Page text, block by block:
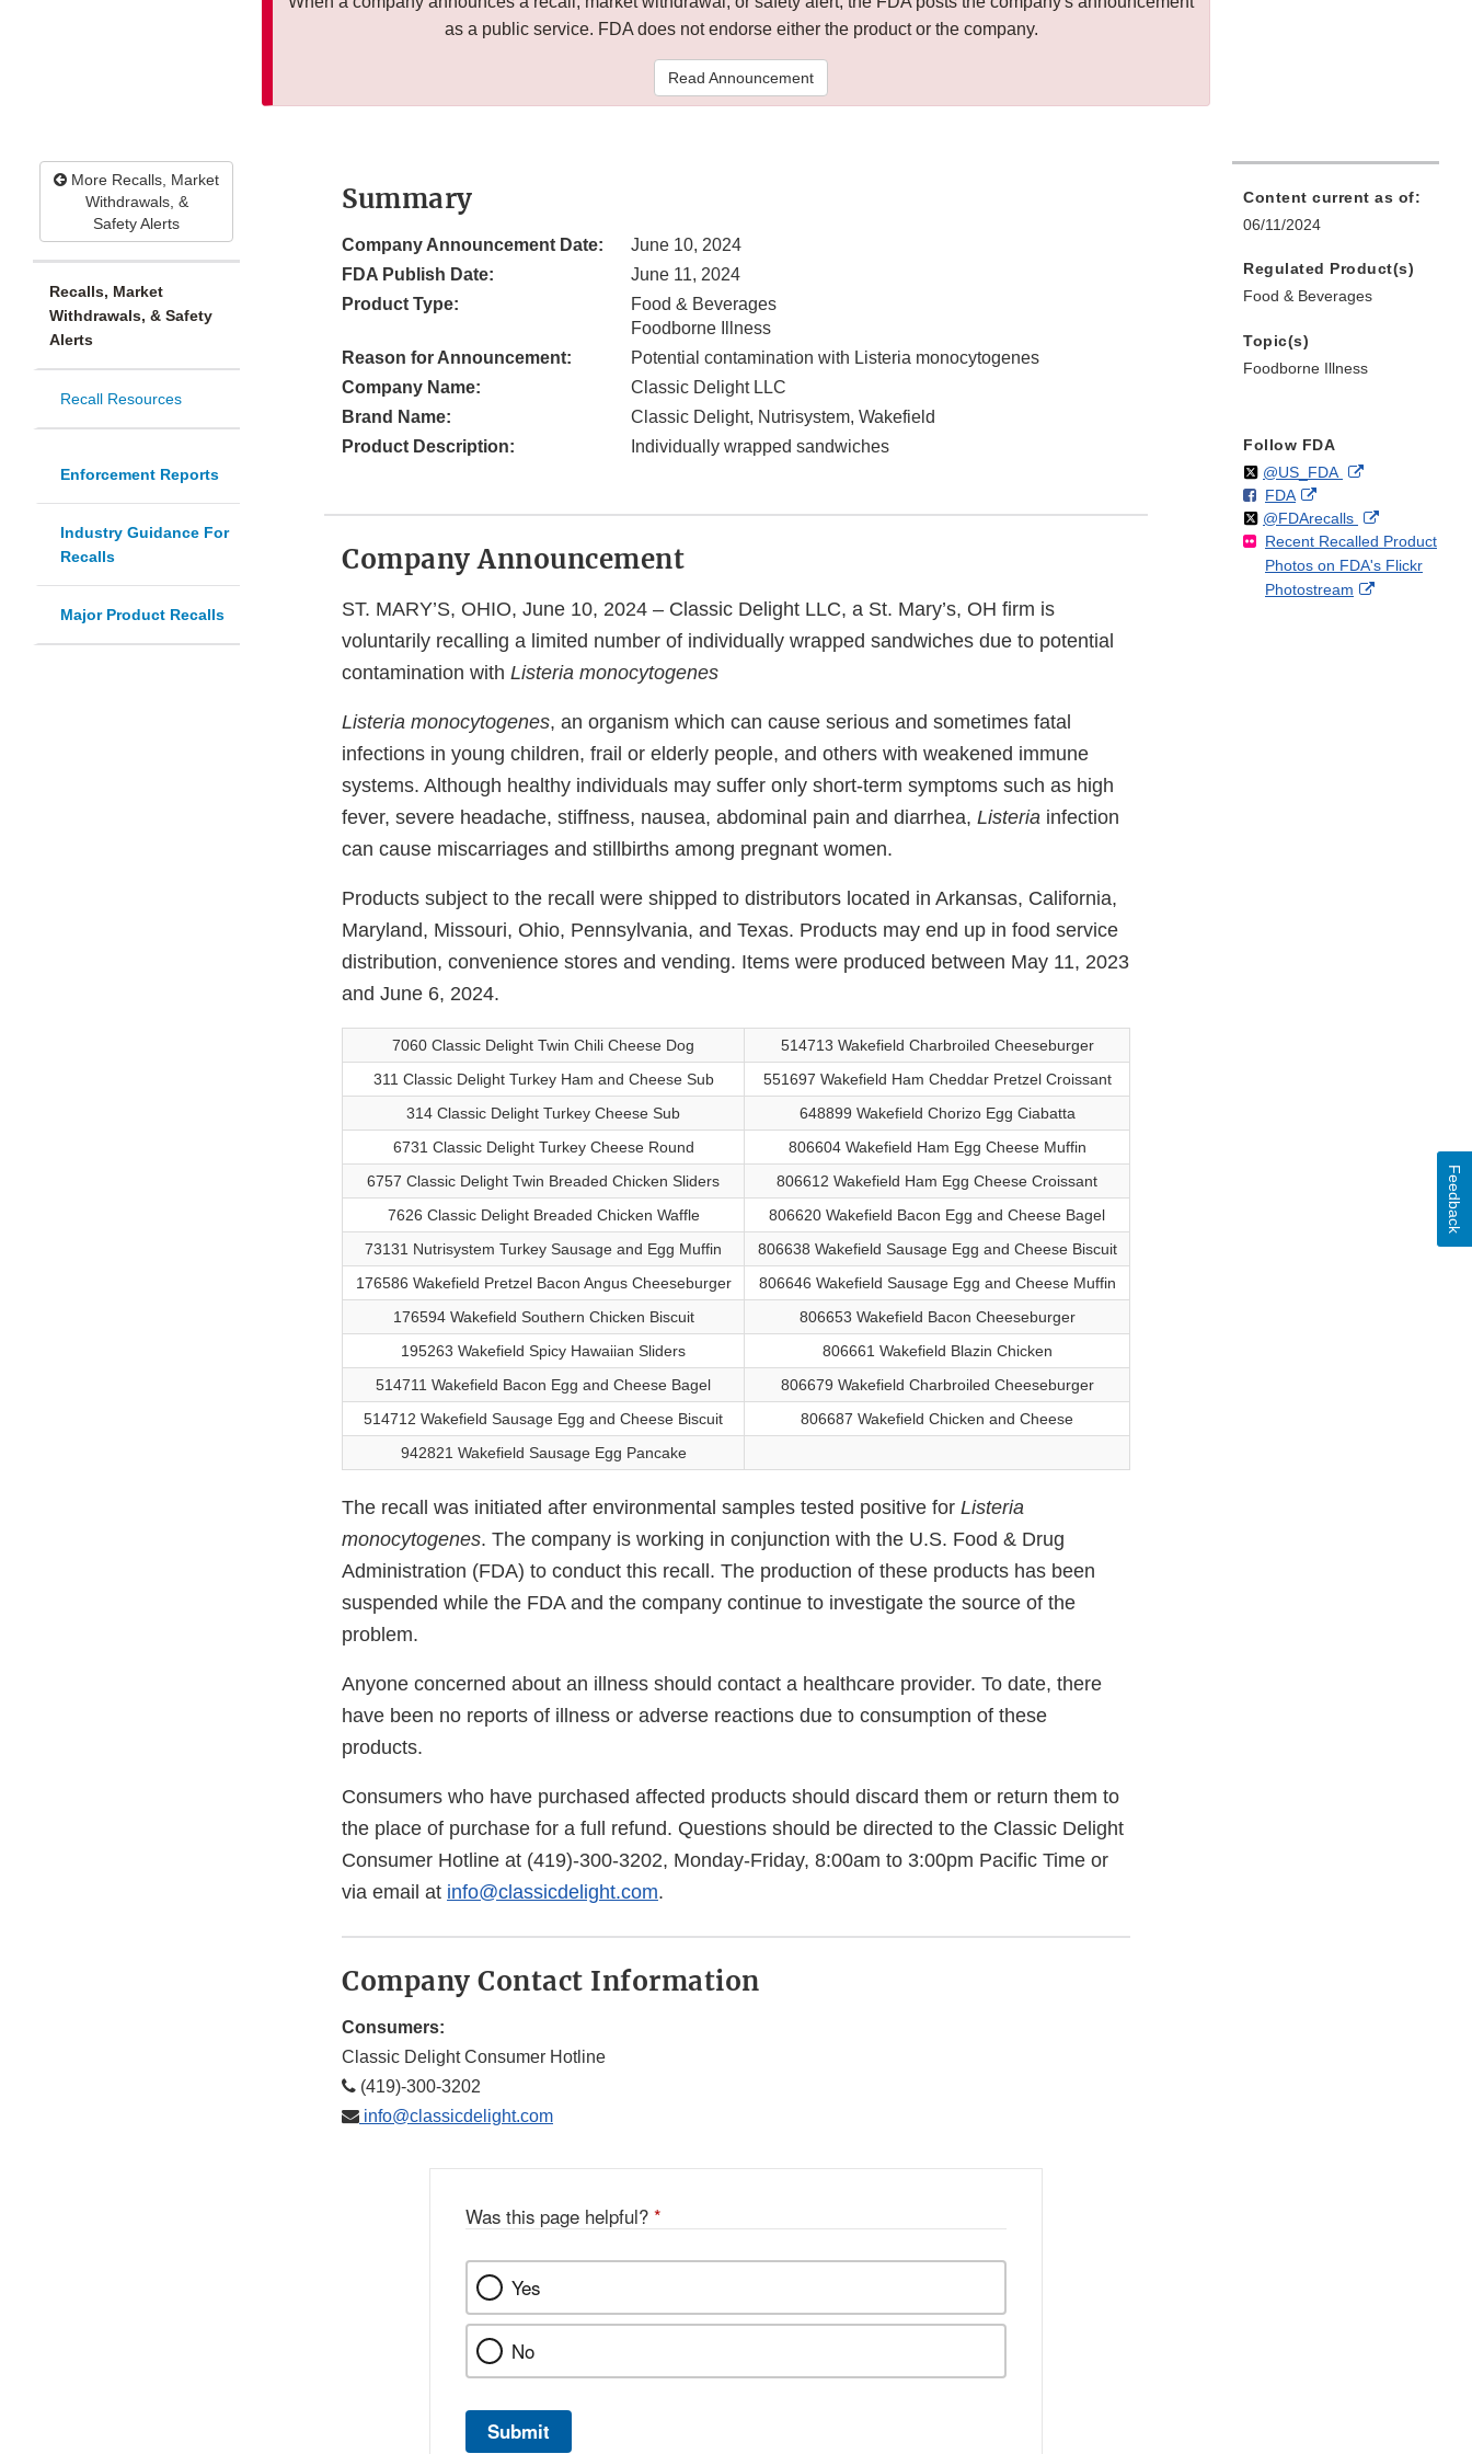
as a public service. FDA does not endorse either the product or the company.
Read Announcement
More Recalls, Market
Withdrawals, &
Safety Alerts
Recalls, Market
Withdrawals, & Safety
Alerts
Recall Resources
Enforcement Reports
Industry Guidance For
Recalls
Major Product Recalls
Summary
Company Announcement Date:
June 10, 2024
FDA Publish Date:
June 11, 2024
Product Type:
Food & Beverages
Foodborne Illness
Reason for Announcement:
Potential contamination with Listeria monocytogenes
Company Name:
Classic Delight LLC
Brand Name:
Classic Delight, Nutrisystem, Wakefield
Product Description:
Individually wrapped sandwiches
Company Announcement
ST. MARY’S, OHIO, June 10, 2024 – Classic Delight LLC, a St. Mary’s, OH firm is
voluntarily recalling a limited number of individually wrapped sandwiches due to potential
contamination with Listeria monocytogenes
Listeria monocytogenes, an organism which can cause serious and sometimes fatal
infections in young children, frail or elderly people, and others with weakened immune
systems. Although healthy individuals may suffer only short-term symptoms such as high
fever, severe headache, stiffness, nausea, abdominal pain and diarrhea, Listeria infection
can cause miscarriages and stillbirths among pregnant women.
Products subject to the recall were shipped to distributors located in Arkansas, California,
Maryland, Missouri, Ohio, Pennsylvania, and Texas. Products may end up in food service
distribution, convenience stores and vending. Items were produced between May 11, 2023
and June 6, 2024.
7060 Classic Delight Twin Chili Cheese Dog
514713 Wakefield Charbroiled Cheeseburger
311 Classic Delight Turkey Ham and Cheese Sub
551697 Wakefield Ham Cheddar Pretzel Croissant
314 Classic Delight Turkey Cheese Sub
648899 Wakefield Chorizo Egg Ciabatta
6731 Classic Delight Turkey Cheese Round
806604 Wakefield Ham Egg Cheese Muffin
6757 Classic Delight Twin Breaded Chicken Sliders
806612 Wakefield Ham Egg Cheese Croissant
7626 Classic Delight Breaded Chicken Waffle
806620 Wakefield Bacon Egg and Cheese Bagel
73131 Nutrisystem Turkey Sausage and Egg Muffin
806638 Wakefield Sausage Egg and Cheese Biscuit
176586 Wakefield Pretzel Bacon Angus Cheeseburger
806646 Wakefield Sausage Egg and Cheese Muffin
176594 Wakefield Southern Chicken Biscuit
806653 Wakefield Bacon Cheeseburger
195263 Wakefield Spicy Hawaiian Sliders
806661 Wakefield Blazin Chicken
514711 Wakefield Bacon Egg and Cheese Bagel
806679 Wakefield Charbroiled Cheeseburger
514712 Wakefield Sausage Egg and Cheese Biscuit
806687 Wakefield Chicken and Cheese
942821 Wakefield Sausage Egg Pancake
The recall was initiated after environmental samples tested positive for Listeria
monocytogenes. The company is working in conjunction with the U.S. Food & Drug
Administration (FDA) to conduct this recall. The production of these products has been
suspended while the FDA and the company continue to investigate the source of the
problem.
Anyone concerned about an illness should contact a healthcare provider. To date, there
have been no reports of illness or adverse reactions due to consumption of these
products.
Consumers who have purchased affected products should discard them or return them to
the place of purchase for a full refund. Questions should be directed to the Classic Delight
Consumer Hotline at (419)-300-3202, Monday-Friday, 8:00am to 3:00pm Pacific Time or
via email at info@classicdelight.com.
Company Contact Information
Consumers:
Classic Delight Consumer Hotline
(419)-300-3202
info@classicdelight.com
Content current as of:
06/11/2024
Regulated Product(s)
Food & Beverages
Topic(s)
Foodborne Illness
Follow FDA
Follow
@US_FDAon External
Disclaimer
F
o
l
l
o
FDAo
n
F
a
c
External
Link
Disclaimer
Follow
@FDArecallson
X
External
Link
Disclaimer
Recent Recalled Product
Photos on FDA's Flickr
Photostream
External
Was this page helpful? *
Yes
No
Submit
Feedback